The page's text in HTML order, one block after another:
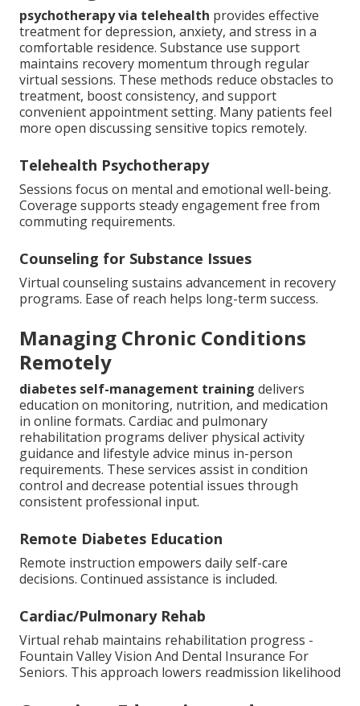
psychotherapy via telehealth provides effective
treatment for depression, anxiety, and stress in a
comfortable residence. Substance use support
maintains recovery momentum through regular
virtual sessions. These methods reduce obstacles to
treatment, boost consistency, and support
convenient appointment setting. Many patients feel
more open discussing sensitive topics remotely.
Telehealth Psychotherapy
Sessions focus on mental and emotional well-being.
Coverage supports steady engagement free from
commuting requirements.
Counseling for Substance Issues
Virtual counseling sustains advancement in recovery
programs. Ease of reach helps long-term success.
Managing Chronic Conditions
Remotely
diabetes self-management training delivers
education on monitoring, nutrition, and medication
in online formats. Cardiac and pulmonary
rehabilitation programs deliver physical activity
guidance and lifestyle advice minus in-person
requirements. These services assist in condition
control and decrease potential issues through
consistent professional input.
Remote Diabetes Education
Remote instruction empowers daily self-care
decisions. Continued assistance is included.
Cardiac/Pulmonary Rehab
Virtual rehab maintains rehabilitation progress -
Fountain Valley Vision And Dental Insurance For
Seniors. This approach lowers readmission likelihood